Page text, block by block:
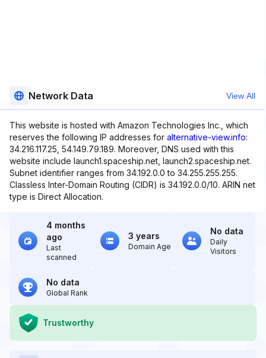
Network Data View All
This website is hosted with Amazon Technologies Inc., which
reserves the following IP addresses for alternative-view.info:
34.216.117.25, 54.149.79.189. Moreover, DNS used with this
website include launch1.spaceship.net, launch2.spaceship.net.
Subnet identifier ranges from 34.192.0.0 to 34.255.255.255.
Classless Inter-Domain Routing (CIDR) is 34.192.0.0/10. ARIN net
type is Direct Allocation.
4 months
ago
Last
scanned
3 years
Domain Age
No data
Daily
Visitors
No data
Global Rank
Trustworthy